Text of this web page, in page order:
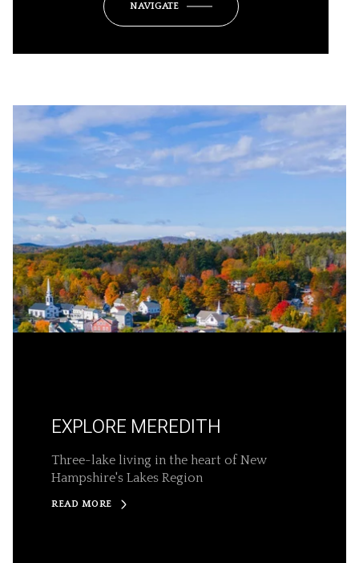
NAVIGATE
EXPLORE MEREDITH
Three-lake living in the heart of New
Hampshire's Lakes Region
READ MORE